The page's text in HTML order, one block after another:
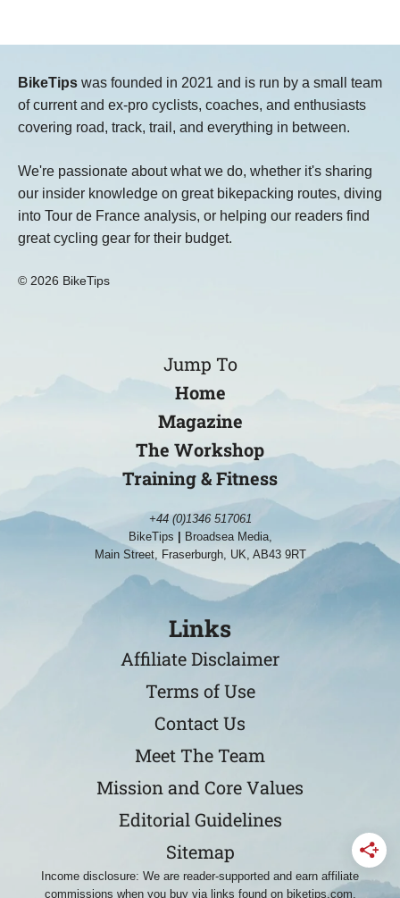
BikeTips was founded in 2021 and is run by a small team
of current and ex-pro cyclists, coaches, and enthusiasts
covering road, track, trail, and everything in between.
We're passionate about what we do, whether it's sharing
our insider knowledge on great bikepacking routes, diving
into Tour de France analysis, or helping our readers find
great cycling gear for their budget.
© 2026 BikeTips
Jump To
Home
Magazine
The Workshop
Training & Fitness
+44 (0)1346 517061
BikeTips
Broadsea Media,
Main Street, Fraserburgh, UK, AB43 9RT
Links
Affiliate Disclaimer
Terms of Use
Contact Us
Meet The Team
Mission and Core Values
Editorial Guidelines
Sitemap
Income disclosure: We are reader-supported and earn affiliate
commissions when you buy via links found on biketips.com.